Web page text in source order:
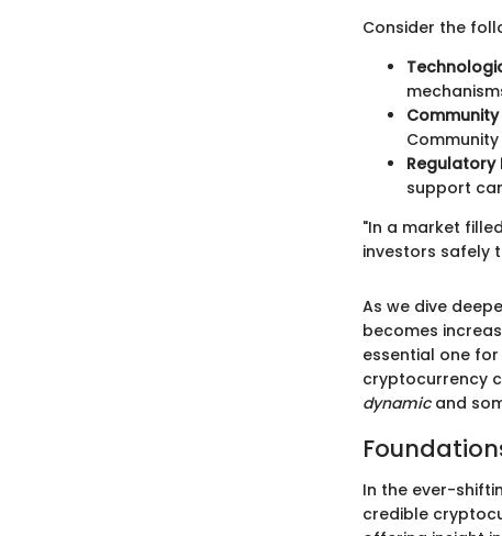
Consider the
Regulatory
support
"In a market
investors safely
As we dive
becomes
essential one
cryptocurrency
dynamicand
In the ever-
credible